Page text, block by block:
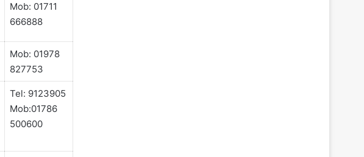
Mob: 01711
666888
Mob: 01978
827753
Tel: 9123905
Mob:01786
500600